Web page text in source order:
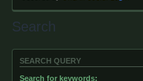
Search
SEARCH QUERY
Search for keywords: